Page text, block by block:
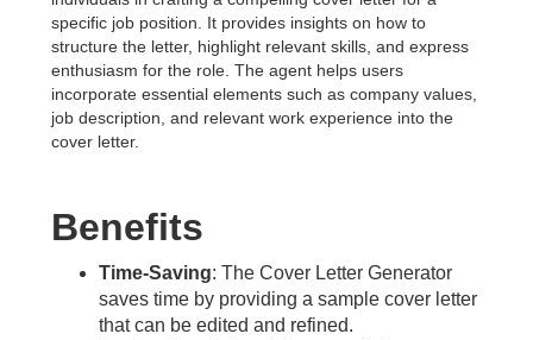
specific job position. It provides insights on how to
structure the letter, highlight relevant skills, and express
enthusiasm for the role. The agent helps users
incorporate essential elements such as company values,
job description, and relevant work experience into the
cover letter.
Benefits
Time-Saving: The Cover Letter Generator
saves time by providing a sample cover letter
that can be edited and refined.